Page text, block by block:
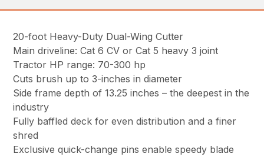
20-foot Heavy-Duty Dual-Wing Cutter
Main driveline: Cat 6 CV or Cat 5 heavy 3 joint
Tractor HP range: 70-300 hp
Cuts brush up to 3-inches in diameter
Side frame depth of 13.25 inches – the deepest in the
industry
Fully baffled deck for even distribution and a finer
shred
Exclusive quick-change pins enable speedy blade